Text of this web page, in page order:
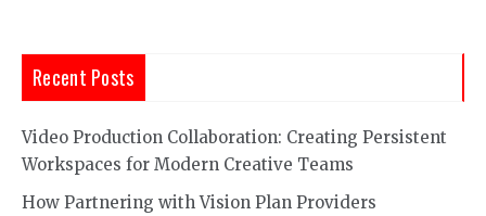
Recent Posts
Video Production Collaboration: Creating Persistent
Workspaces for Modern Creative Teams
How Partnering with Vision Plan Providers